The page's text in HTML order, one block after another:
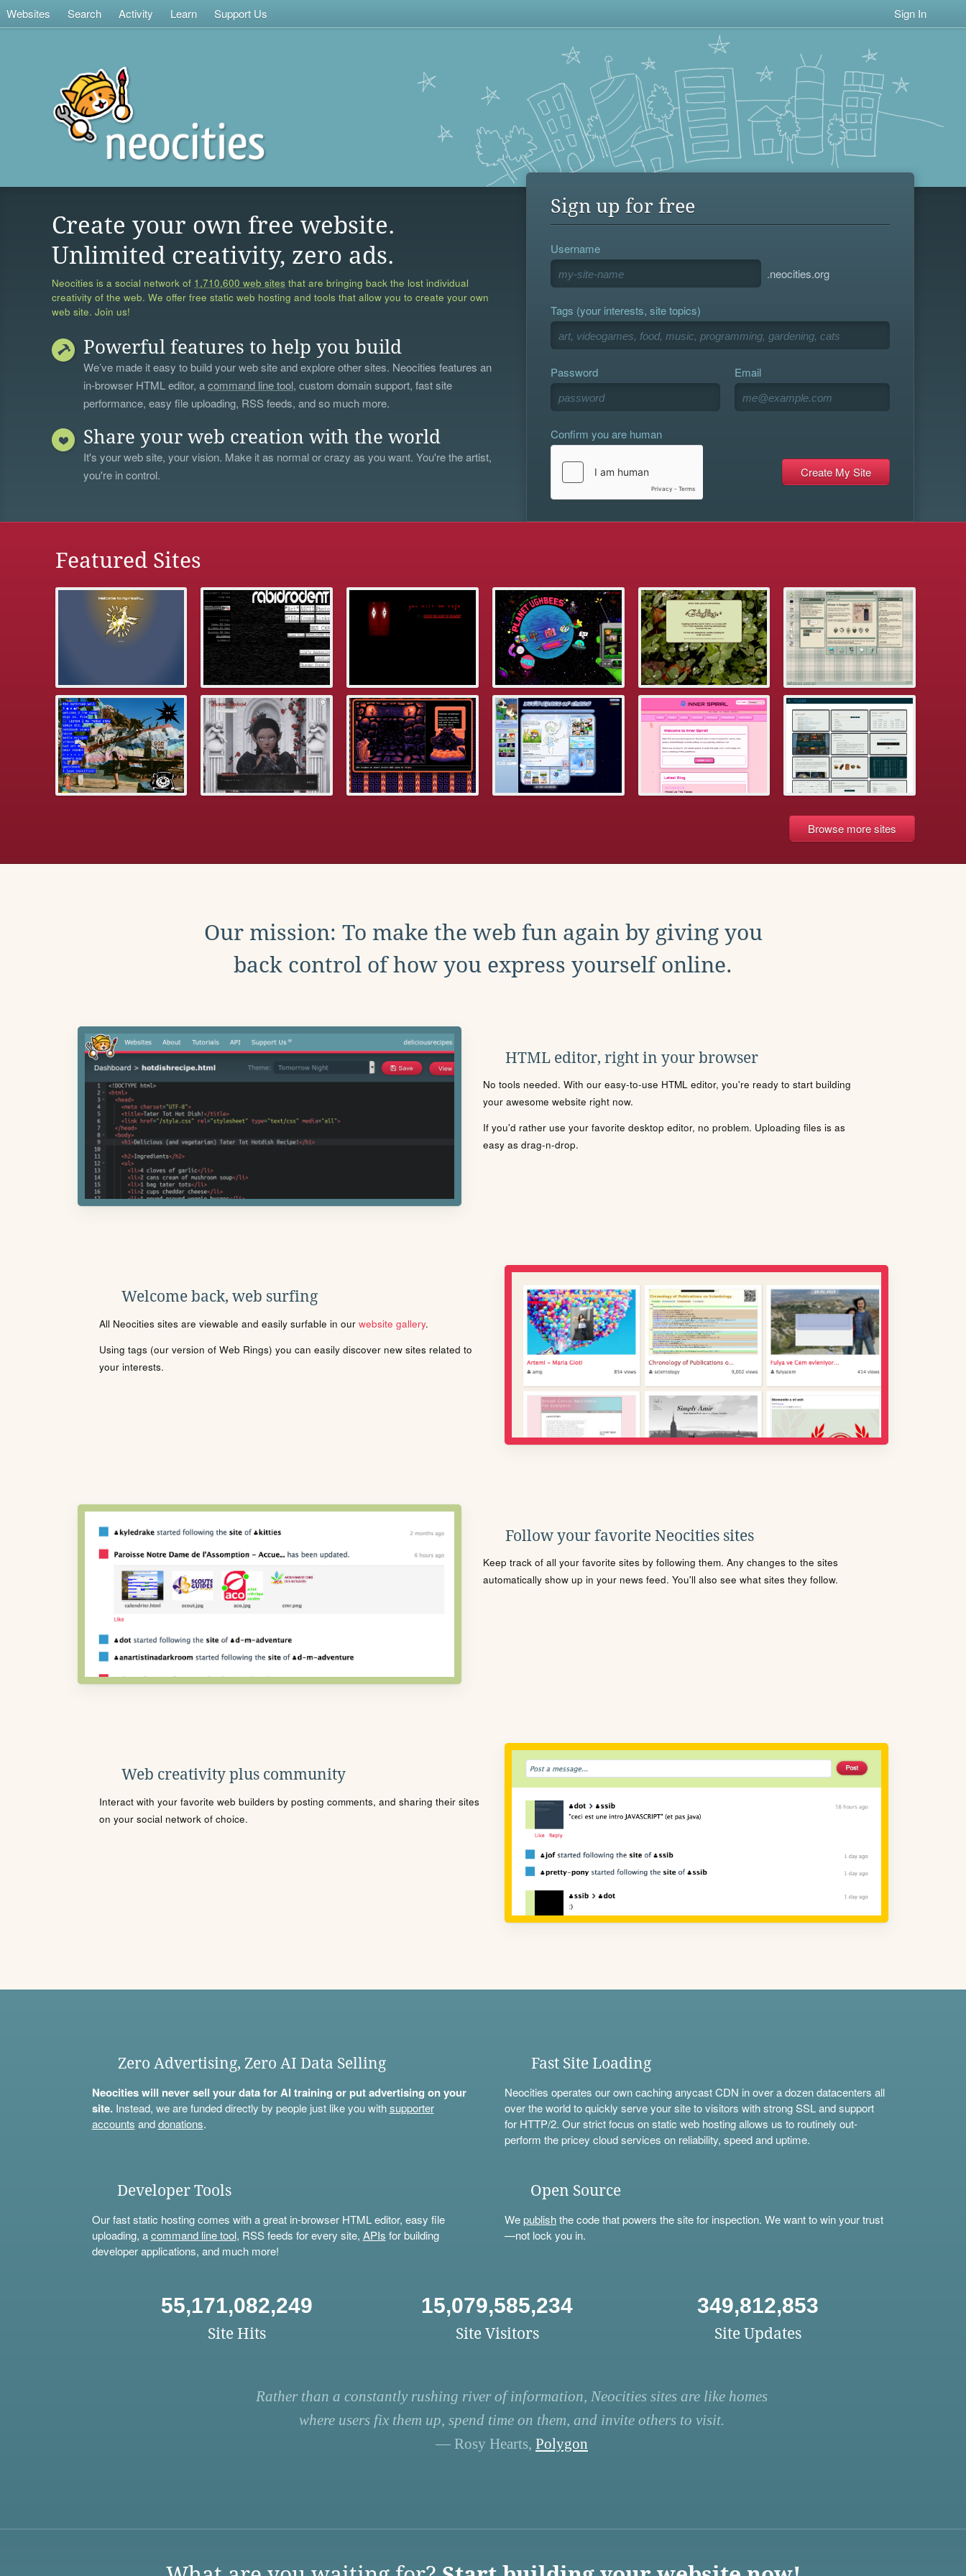
Websites Search Activity Learn Support Us Sign In
Create your own free website.
Unlimited creativity, zero ads.
Neocities is a social network of 1,710,600 web sites that are bringing back the lost individual
creativity of the web. We offer free static web hosting and tools that allow you to create your own
web site. Join us!
Powerful features to help you build
We’ve made it easy to build your web site and explore other sites. Neocities features an
in-browser HTML editor, acommand line tool, custom domain support, fast site
performance, easy file uploading, RSS feeds, and so much more.
Share your web creation with the world
It's your web site, your vision. Make it as normal or crazy as you want. You're the artist,
you're in control.
Sign up for free
Username
.neocities.org
Tags (your interests, site topics)
Password Email
Confirm you are human
Featured Sites
Browse more sites
Our mission: To make the web fun again by giving you
back control of how you express yourself online.
HTML editor, right in your browser
No tools needed. With our easy-to-use HTML editor, you're ready to start building
your awesome website right now.
If you'd rather use your favorite desktop editor, no problem. Uploading files is as
easy as drag-n-drop.
Welcome back, web surfing
All Neocities sites are viewable and easily surfable in our website gallery.
Using tags (our version of Web Rings) you can easily discover new sites related to
your interests.
Follow your favorite Neocities sites
Keep track of all your favorite sites by following them. Any changes to the sites
automatically show up in your news feed. You'll also see what sites they follow.
Web creativity plus community
Interact with your favorite web builders by posting comments, and sharing their sites
on your social network of choice.
Zero Advertising, Zero AI Data Selling
Neocities will never sell your data for AI training or put advertising on your
site.Instead, we are funded directly by people just like you withsupporter
accounts anddonations.
Fast Site Loading
Neocities operates our own caching anycast CDN in over a dozen datacenters all
over the world to quickly serve your site to visitors with strong SSL and support
for HTTP/2. Our strict focus on static web hosting allows us to routinely out-
perform the pricey cloud services on reliability, speed and uptime.
Developer Tools
Our fast static hosting comes with a great in-browser HTML editor, easy file
uploading, acommand line tool, RSS feeds for every site, APIs for building
developer applications, and much more!
Open Source
Wepublishthe code that powers the site for inspection. We want to win your trust
—not lock you in.
55,171,082,249
Site Hits
15,079,585,234
Site Visitors
349,812,853
Site Updates
Rather than a constantly rushing river of information, Neocities sites are like homes
where users fix them up, spend time on them, and invite others to visit.
— Rosy Hearts, Polygon